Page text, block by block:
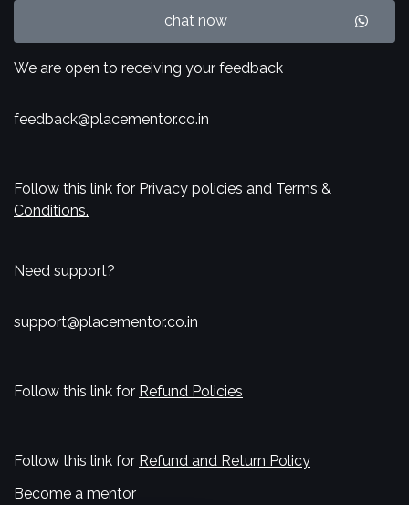
chat now
We are open to receiving your feedback
feedback@placementor.co.in
Follow this link for Privacy policies and Terms &
Conditions.
Need support?
support@placementor.co.in
Follow this link for Refund Policies
Follow this link for Refund and Return Policy
Become a mentor